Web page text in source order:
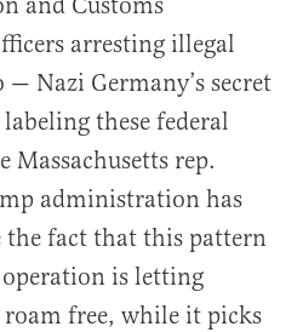
arresting illegal
— Nazi Germany’s secret
these federal
Massachusetts rep.
administration has
the fact that this pattern
is letting
free, while it picks